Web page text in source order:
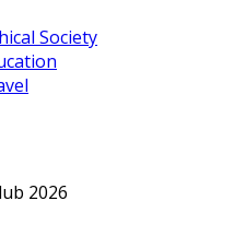
Society
2026